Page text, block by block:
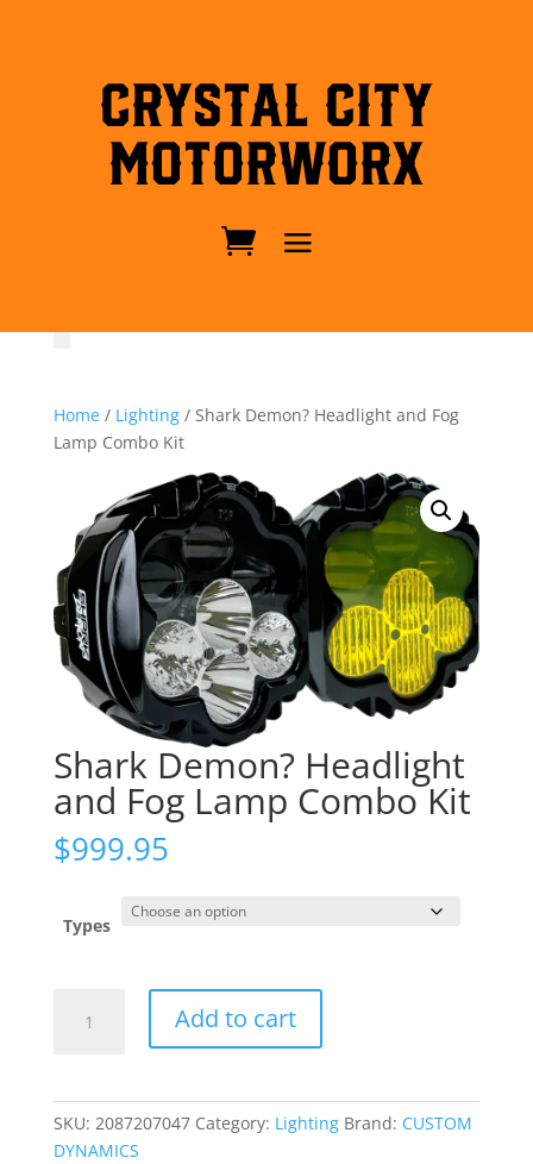
Crystal City
MotorWorx
Home/ Lighting/ Shark Demon? Headlight and Fog
Lamp Combo Kit
Shark Demon? Headlight
and Fog Lamp Combo Kit
$999.95
Types
Demon?
Add to cart
SKU: 2087207047 Category: Lighting Brand: CUSTOM
DYNAMICS